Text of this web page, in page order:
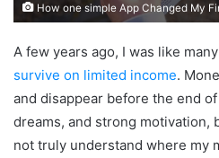
How one simple App Changed My
A few years ago, I was like
survive on limited income.
and disappear before the end
dreams, and strong motivation,
not truly understand where my